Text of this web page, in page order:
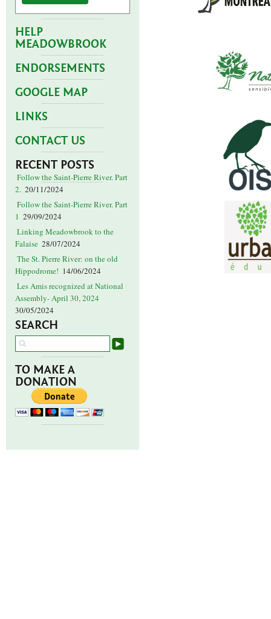
HELP
MEADOWBROOK
ENDORSEMENTS
GOOGLE MAP
LINKS
CONTACT US
RECENT POSTS
Follow the Saint-Pierre River. Part
2. 20/11/2024
Follow the Saint-Pierre River. Part
1 29/09/2024
Linking Meadowbrook to the
Falaise 28/07/2024
The St. Pierre River: on the old
Hippodrome! 14/06/2024
Les Amis recognized at National
Assembly- April 30, 2024
30/05/2024
SEARCH
TO MAKE A
DONATION